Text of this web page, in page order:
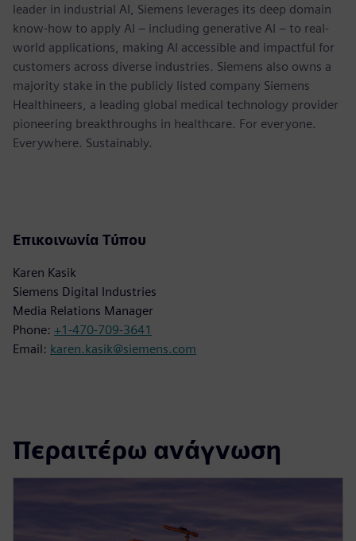
leader in industrial AI, Siemens leverages its deep domain
know-how to apply AI – including generative AI – to real-
world applications, making AI accessible and impactful for
customers across diverse industries. Siemens also owns a
majority stake in the publicly listed company Siemens
Healthineers, a leading global medical technology provider
pioneering breakthroughs in healthcare. For everyone.
Everywhere. Sustainably.
Επικοινωνία Τύπου
Karen Kasik
Siemens Digital Industries
Media Relations Manager
Phone: +1-470-709-3641
Email: karen.kasik@siemens.com
Περαιτέρω ανάγνωση